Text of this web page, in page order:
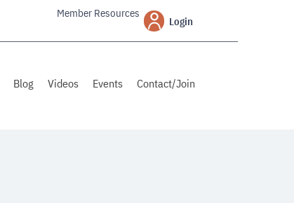
Member Resources
Login
Blog Videos Events Contact/Join